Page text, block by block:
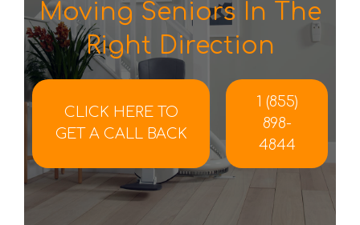
Moving Seniors In The
Right Direction
CLICK HERE TO
GET A CALL BACK
1 (855)
898-
4844